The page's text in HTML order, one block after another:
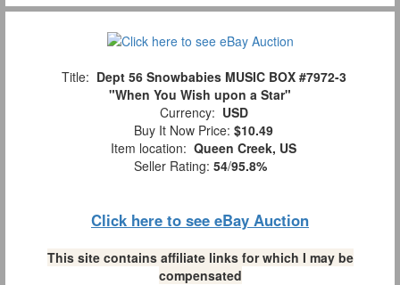
Title: Dept 56 Snowbabies MUSIC BOX #7972-3
"When You Wish upon a Star"
Currency: USD
Buy It Now Price: $10.49
Item location: Queen Creek, US
Seller Rating: 54/95.8%
Click here to see eBay Auction
This site contains affiliate links for which I may be
compensated